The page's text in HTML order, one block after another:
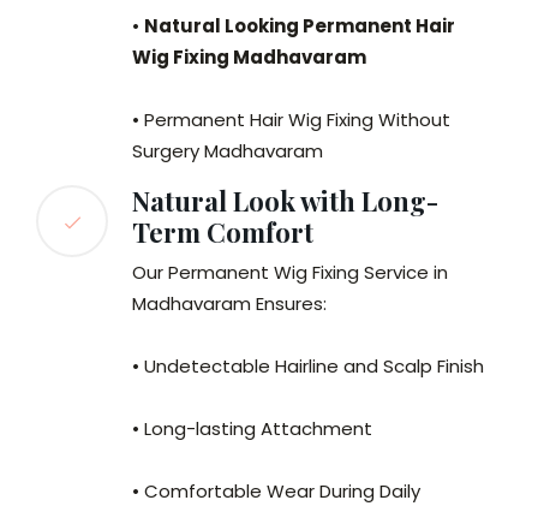
• Natural Looking Permanent Hair
Wig Fixing Madhavaram
• Permanent Hair Wig Fixing Without
Surgery Madhavaram
Natural Look with Long-
Term Comfort
Our Permanent Wig Fixing Service in
Madhavaram Ensures:
• Undetectable Hairline and Scalp Finish
• Long-lasting Attachment
• Comfortable Wear During Daily